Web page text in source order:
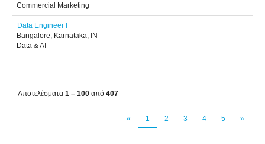
Commercial Marketing
Data Engineer I
Bangalore, Karnataka, IN
Data & AI
Αποτελέσματα 1 – 100 από 407
« 1 2 3 4 5 »